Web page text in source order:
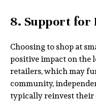
8. Support for
Choosing to shop at
positive impact on the
retailers, which may
community,
typically reinvest their